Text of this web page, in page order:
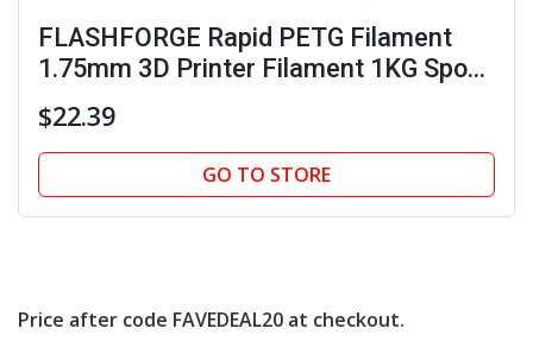
FLASHFORGE Rapid PETG Filament
1.75mm 3D Printer Filament 1KG Spool
$22.39
GO TO STORE
Price after code FAVEDEAL20 at checkout.